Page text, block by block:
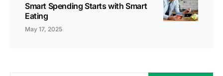
Smart Spending Starts with Smart
Eating
May 17, 2025